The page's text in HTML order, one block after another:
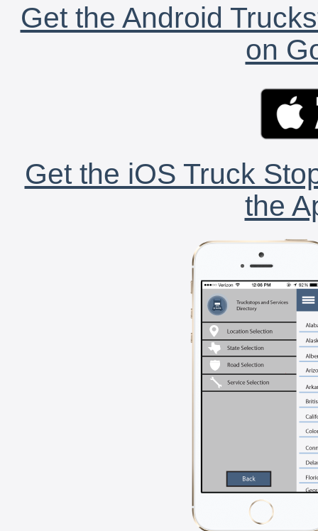
Get the Android
on
Get the iOS Truck
the